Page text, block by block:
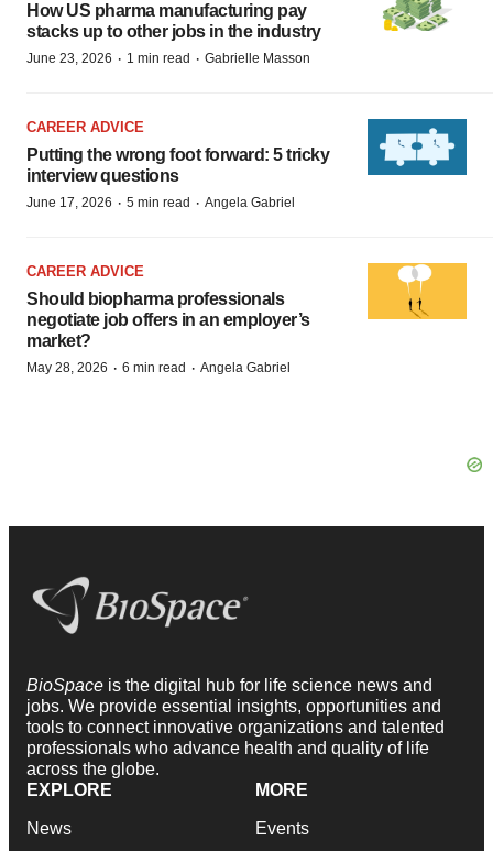
How US pharma manufacturing pay
stacks up to other jobs in the industry
June 23, 2026 · 1 min read · Gabrielle Masson
CAREER ADVICE
Putting the wrong foot forward: 5 tricky
interview questions
June 17, 2026 · 5 min read · Angela Gabriel
CAREER ADVICE
Should biopharma professionals
negotiate job offers in an employer’s
market?
May 28, 2026 · 6 min read · Angela Gabriel
BioSpace is the digital hub for life science news and
jobs. We provide essential insights, opportunities and
tools to connect innovative organizations and talented
professionals who advance health and quality of life
across the globe.
EXPLORE
News
MORE
Events